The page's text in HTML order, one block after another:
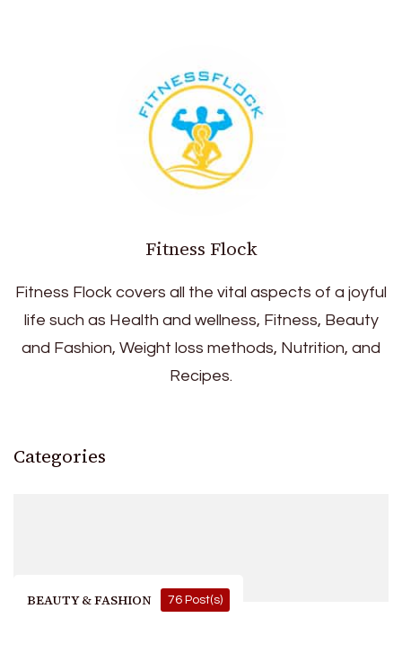
Fitness Flock
Fitness Flock covers all the vital aspects of a joyful
life such as Health and wellness, Fitness, Beauty
and Fashion, Weight loss methods, Nutrition, and
Recipes.
Categories
BEAUTY & FASHION 76 Post(s)